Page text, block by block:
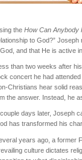
the How Can Anybody
to God?” Joseph
and that He is active
than two weeks after
concert he had
Christians hear solid
the answer. Instead, he
days later, Joseph
has transformed his
years ago, a former
culture dictates